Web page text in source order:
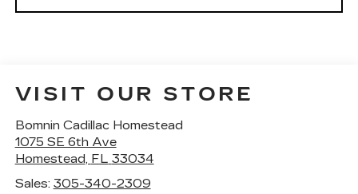
VISIT OUR STORE
Bomnin Cadillac Homestead
1075 SE 6th Ave
Homestead, FL 33034
Sales: 305-340-2309